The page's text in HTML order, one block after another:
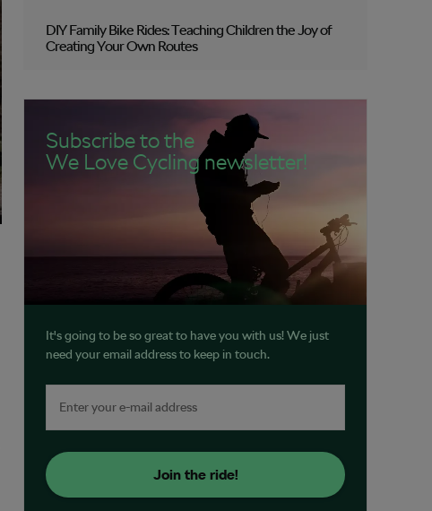
DIY Family Bike Rides: Teaching Children the Joy of
Creating Your Own Routes
Subscribe to the
We Love Cycling newsletter!
It's going to be so great to have you with us! We just
need your email address to keep in touch.
Join the ride!